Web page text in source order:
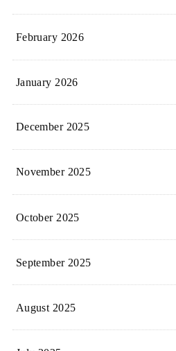
February 2026
January 2026
December 2025
November 2025
October 2025
September 2025
August 2025